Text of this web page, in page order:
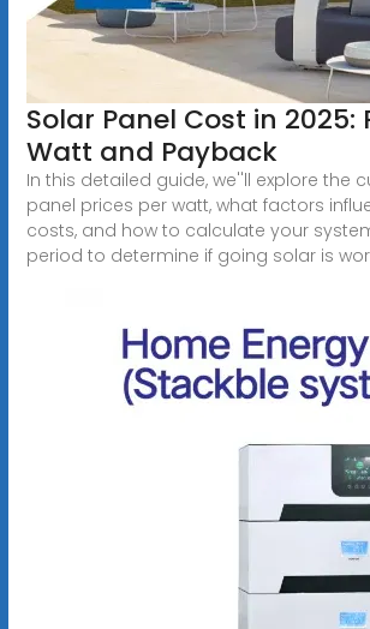
Solar Panel Cost in 2025:
Watt and Payback
In this detailed guide, we''ll explore the
panel prices per watt, what factors
costs, and how to calculate your
period to determine if going solar is